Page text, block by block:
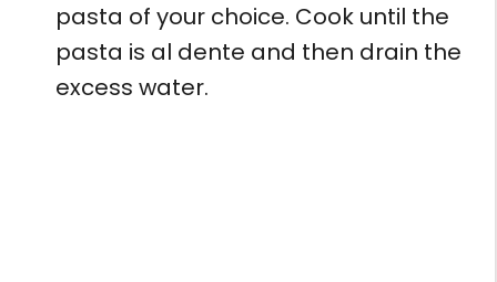
pasta of your choice. Cook until the
pasta is al dente and then drain the
excess water.